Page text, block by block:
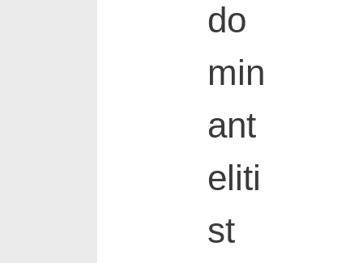
do
min
ant
eliti
st